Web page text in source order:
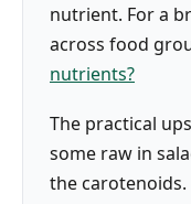
nutrient. For a
across food
nutrients?
The practical
some raw in
the carotenoids.